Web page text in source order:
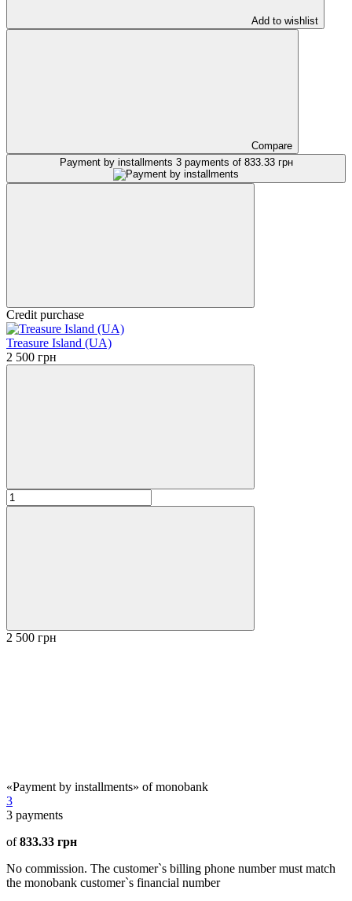
Add to wishlist
Compare
Payment by installments 3 payments of 833.33 грн
Credit purchase
Treasure Island (UA)
2 500 грн
2 500 грн
«Payment by installments» of monobank
3
3 payments
of833.33 грн
No commission. The customer`s billing phone number must match
the monobank customer`s financial number